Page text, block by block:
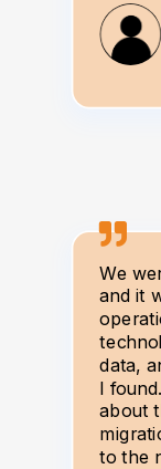
We
and it
data,
I
about
to the